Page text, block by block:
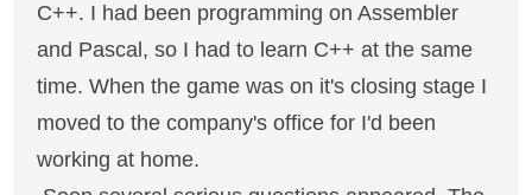
C++. I had been programming on Assembler
and Pascal, so I had to learn C++ at the same
time. When the game was on it's closing stage I
moved to the company's office for I'd been
working at home.